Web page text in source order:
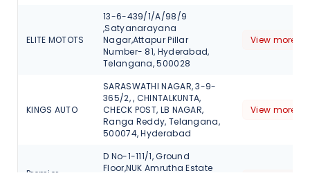
ELITE MOTOTS
13-6-439/1/A/98/9
,Satyanarayana
Nagar,Attapur Pillar
Number- 81, Hyderabad,
Telangana, 500028
View more
KINGS AUTO
SARASWATHI NAGAR, 3-9-
365/2, , CHINTALKUNTA,
CHECK POST, LB NAGAR,
Ranga Reddy, Telangana,
500074, Hyderabad
View more
Premier
D No-1-111/1, Ground
Floor,NUK Amrutha Estate